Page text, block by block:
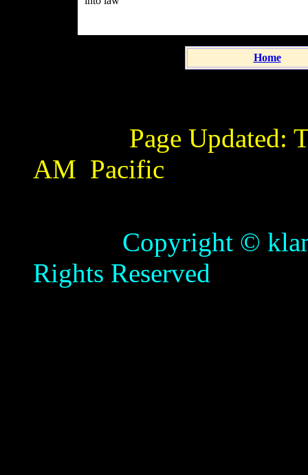
Home
Page Updated:
AM Pacific
Copyright ©
Rights Reserved